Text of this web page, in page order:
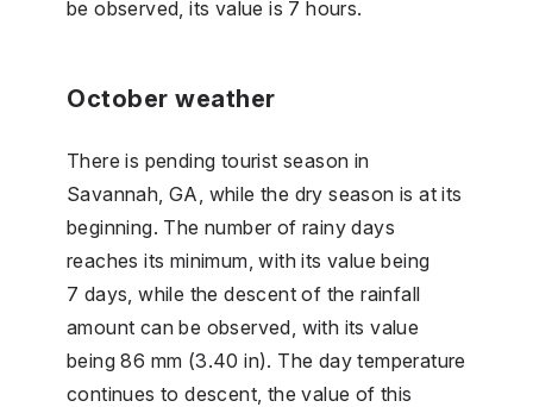
be observed, its value is 7 hours.
October weather
There is pending tourist season in
Savannah, GA, while the dry season is at its
beginning. The number of rainy days
reaches its minimum, with its value being
7 days, while the descent of the rainfall
amount can be observed, with its value
being 86 mm (3.40 in). The day temperature
continues to descent, the value of this